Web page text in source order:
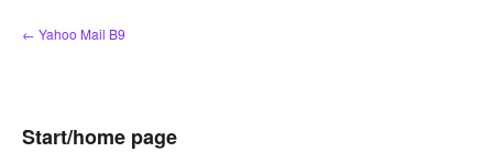
Skip
to
← Yahoo Mail B9
Start/home page